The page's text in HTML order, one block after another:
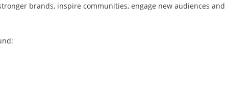
brands, inspire communities, engage new audiences and